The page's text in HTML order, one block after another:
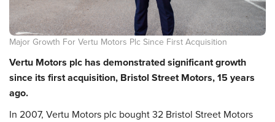
Major Growth For Vertu Motors Plc Since First Acquisition
Vertu Motors plc has demonstrated significant growth
since its first acquisition, Bristol Street Motors, 15 years
ago.
In 2007, Vertu Motors plc bought 32 Bristol Street Motors